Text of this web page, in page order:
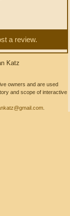
a review.
Katz
owners and are used
and scope of interactive